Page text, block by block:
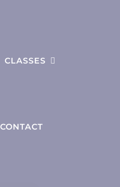
CLASSES
CONTACT